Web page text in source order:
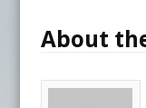
About